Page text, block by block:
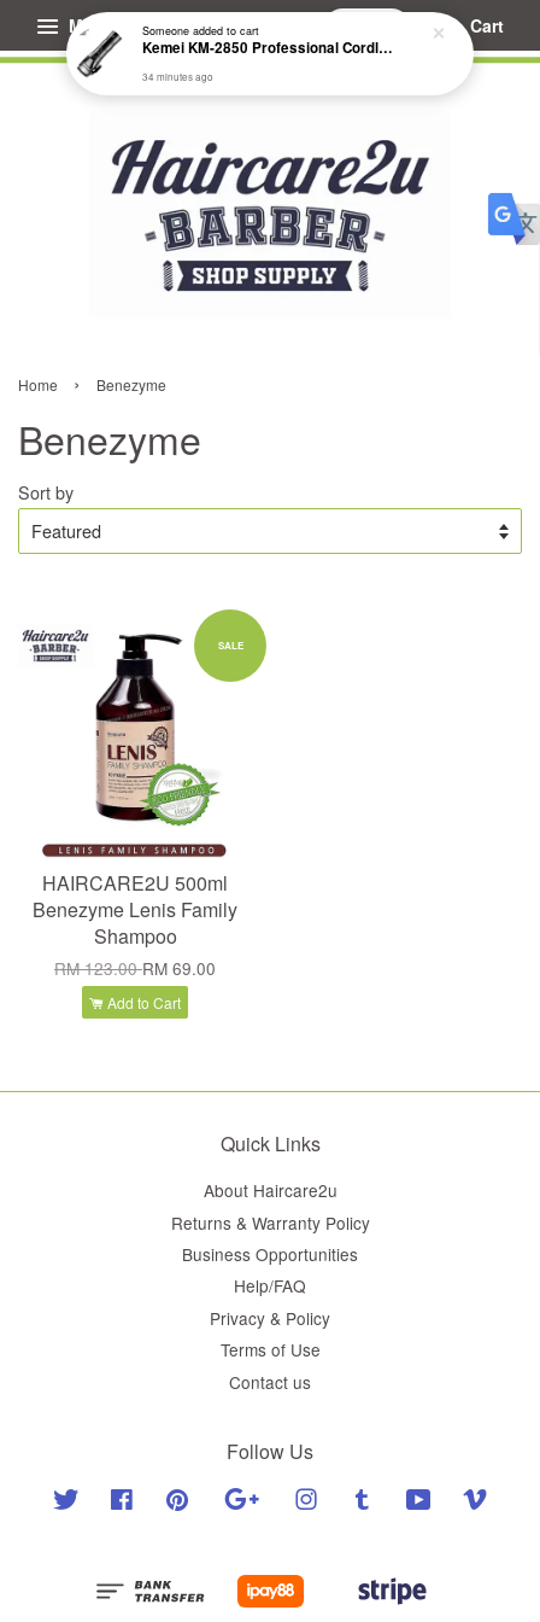
Menu Cart
Home › Benezyme
Benezyme
Sort by
SALE
HAIRCARE2U 500ml
Benezyme Lenis Family
Shampoo
RM 123.00RM 69.00
Add to Cart
Quick Links
About Haircare2u
Returns & Warranty Policy
Business Opportunities
Help/FAQ
Privacy & Policy
Terms of Use
Contact us
Follow Us
Twitter Facebook Pinterest Google Instagram Tumblr YouTube
Kemei KM-2850 Professional Cordless Fade Hair Clipper